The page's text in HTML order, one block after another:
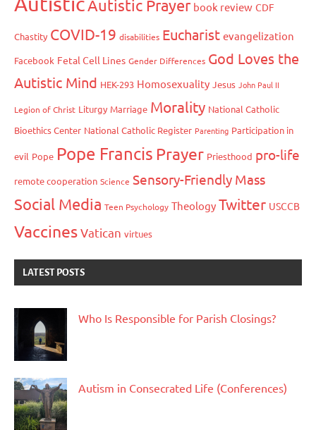
Autistic Prayer book review CDF
Chastity COVID-19 disabilities Eucharist evangelization
Facebook Fetal Cell Lines Gender Differences God Loves the
Autistic Mind HEK-293 Homosexuality Jesus John Paul II
Legion of Christ Liturgy Marriage Morality National Catholic
Bioethics Center National Catholic Register Parenting Participation in
evil Pope Pope Francis Prayer Priesthood pro-life
remote cooperation Science Sensory-Friendly Mass
Social Media Teen Psychology Theology Twitter USCCB
VaccinesVatican virtues
LATEST POSTS
Who Is Responsible for Parish Closings?
Autism in Consecrated Life (Conferences)